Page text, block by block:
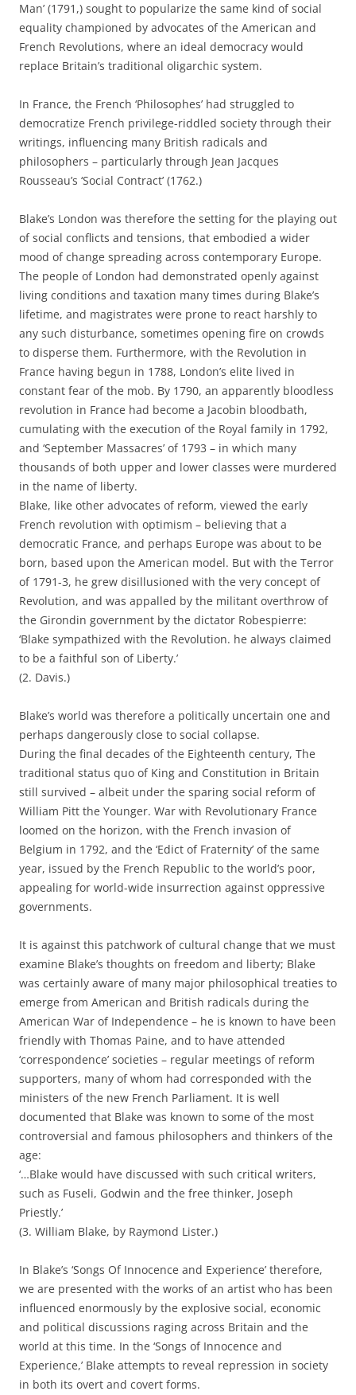
Man’ (1791,) sought to popularize the same kind of social
equality championed by advocates of the American and
French Revolutions, where an ideal democracy would
replace Britain’s traditional oligarchic system.
In France, the French ‘Philosophes’ had struggled to
democratize French privilege-riddled society through their
writings, influencing many British radicals and
philosophers – particularly through Jean Jacques
Rousseau’s ‘Social Contract’ (1762.)
Blake’s London was therefore the setting for the playing out
of social conflicts and tensions, that embodied a wider
mood of change spreading across contemporary Europe.
The people of London had demonstrated openly against
living conditions and taxation many times during Blake’s
lifetime, and magistrates were prone to react harshly to
any such disturbance, sometimes opening fire on crowds
to disperse them. Furthermore, with the Revolution in
France having begun in 1788, London’s elite lived in
constant fear of the mob. By 1790, an apparently bloodless
revolution in France had become a Jacobin bloodbath,
cumulating with the execution of the Royal family in 1792,
and ‘September Massacres’ of 1793 – in which many
thousands of both upper and lower classes were murdered
in the name of liberty.
Blake, like other advocates of reform, viewed the early
French revolution with optimism – believing that a
democratic France, and perhaps Europe was about to be
born, based upon the American model. But with the Terror
of 1791-3, he grew disillusioned with the very concept of
Revolution, and was appalled by the militant overthrow of
the Girondin government by the dictator Robespierre:
‘Blake sympathized with the Revolution. he always claimed
to be a faithful son of Liberty.’
(2. Davis.)
Blake’s world was therefore a politically uncertain one and
perhaps dangerously close to social collapse.
During the final decades of the Eighteenth century, The
traditional status quo of King and Constitution in Britain
still survived – albeit under the sparing social reform of
William Pitt the Younger. War with Revolutionary France
loomed on the horizon, with the French invasion of
Belgium in 1792, and the ‘Edict of Fraternity’ of the same
year, issued by the French Republic to the world’s poor,
appealing for world-wide insurrection against oppressive
governments.
It is against this patchwork of cultural change that we must
examine Blake’s thoughts on freedom and liberty; Blake
was certainly aware of many major philosophical treaties to
emerge from American and British radicals during the
American War of Independence – he is known to have been
friendly with Thomas Paine, and to have attended
‘correspondence’ societies – regular meetings of reform
supporters, many of whom had corresponded with the
ministers of the new French Parliament. It is well
documented that Blake was known to some of the most
controversial and famous philosophers and thinkers of the
age:
‘…Blake would have discussed with such critical writers,
such as Fuseli, Godwin and the free thinker, Joseph
Priestly.’
(3. William Blake, by Raymond Lister.)
In Blake’s ‘Songs Of Innocence and Experience’ therefore,
we are presented with the works of an artist who has been
influenced enormously by the explosive social, economic
and political discussions raging across Britain and the
world at this time. In the ‘Songs of Innocence and
Experience,’ Blake attempts to reveal repression in society
in both its overt and covert forms.